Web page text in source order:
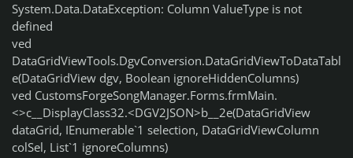
System.Data.DataException: Column ValueType is not
defined
ved
DataGridViewTools.DgvConversion.DataGridViewToDataTabl
e(DataGridView dgv, Boolean ignoreHiddenColumns)
ved CustomsForgeSongManager.Forms.frmMain.
<>c__DisplayClass32.<DGV2JSON>b__2e(DataGridView
dataGrid, IEnumerable`1 selection, DataGridViewColumn
colSel, List`1 ignoreColumns)